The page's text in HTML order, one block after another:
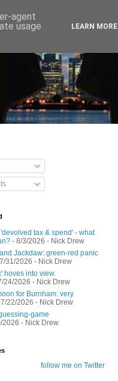
tax & spend' - what
- 8/3/2026 - Nick Drew
Jackdaw: green-red panic
31/2026 - Nick Drew
hoves into view.
24/2026 - Nick Drew
for Burnham: very
22/2026 - Nick Drew
game
2026 - Nick Drew
follow me on Twitter
agent
usage
LEARN MORE